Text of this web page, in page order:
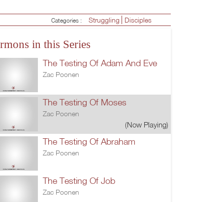
Categories : Struggling Disciples
in this Series
The Testing Of Adam And Eve
Zac Poonen
The Testing Of Moses
Zac Poonen
(Now Playing)
The Testing Of Abraham
Zac Poonen
The Testing Of Job
Zac Poonen